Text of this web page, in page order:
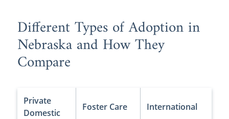
Different Types of Adoption in
Nebraska and How They
Compare
Private
Domestic
Foster Care International